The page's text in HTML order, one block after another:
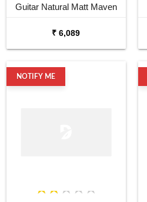
Guitar Natural Matt Maven
₹ 6,089
NOTIFY ME